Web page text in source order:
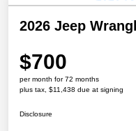
2026 Jeep
$700
per month for 72 months
plus tax, $11,438 due at signing
Disclosure